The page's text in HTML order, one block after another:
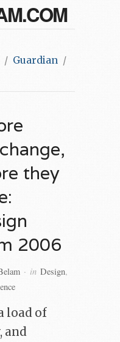
Guardian
they
2006
· in Design,
load of
and